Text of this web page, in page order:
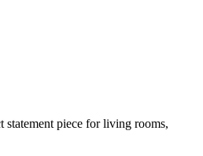
statement piece for living rooms,